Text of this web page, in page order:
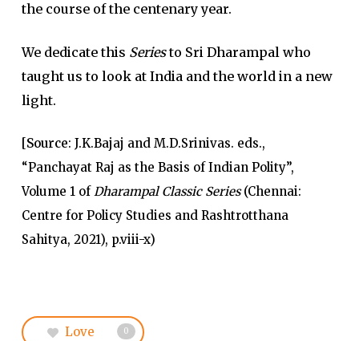
the course of the centenary year.
We dedicate this Seriesto Sri Dharampal who
taught us to look at India and the world in a new
light.
[Source: J.K.Bajaj and M.D.Srinivas. eds.,
“Panchayat Raj as the Basis of Indian Polity”,
Volume 1 ofDharampal Classic Series(Chennai:
Centre for Policy Studies and Rashtrotthana
Sahitya, 2021), p.viii-x)
Love 0